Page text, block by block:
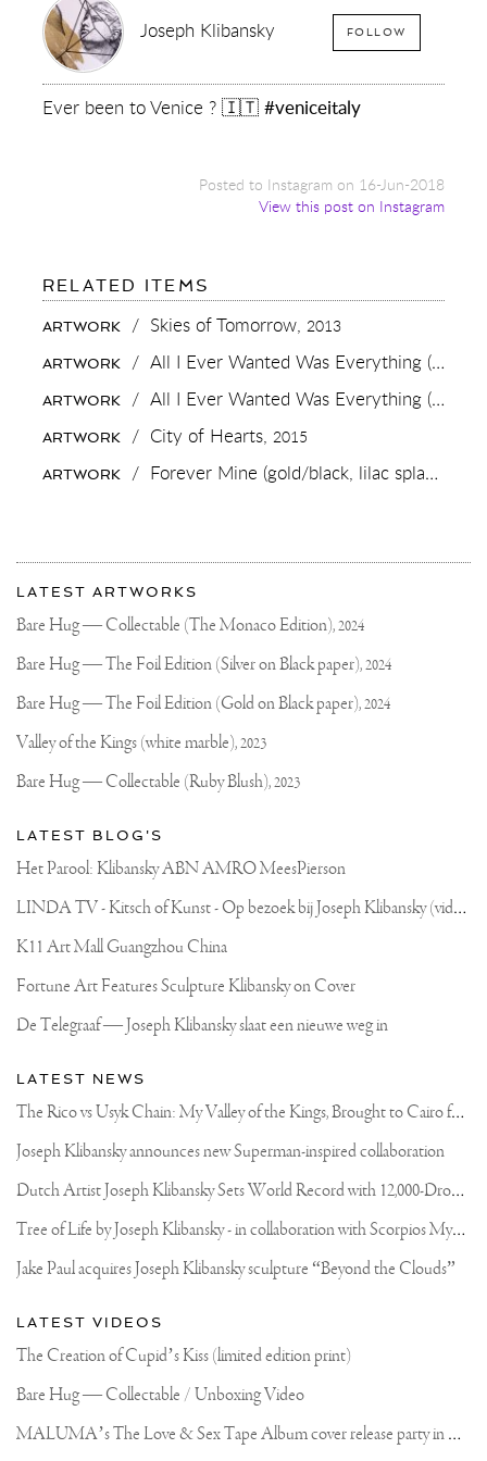
Joseph Klibansky FOLLOW
Ever been to Venice ? 🇮🇹 #veniceitaly
Posted to Instagram on 16-Jun-2018
View this post on Instagram
RELATED ITEMS
EVER
BEEN
TO
VENICE
?
🇮🇹
#VENICEITALY
ARTWORK / Skies of Tomorrow, 2013
ARTWORK / All I Ever Wanted Was Everything (black/white),
ARTWORK / All I Ever Wanted Was Everything (gold/black),
ARTWORK / City of Hearts, 2015
ARTWORK / Forever Mine (gold/black, lilac splash),
More
about
Joseph
Klibansky
Most
recent
updates
Joseph
Official
Website
LATEST ARTWORKS
Bare Hug — Collectable (The Monaco Edition),2024
Bare Hug — The Foil Edition (Silver on Black paper),2024
Bare Hug — The Foil Edition (Gold on Black paper),2024
Valley of the Kings (white marble),2023
Bare Hug — Collectable (Ruby Blush),2023
LATEST BLOG'S
Het Parool: Klibansky ABN AMRO MeesPierson
L
INDA TV - Kitsch of Kunst - Op bezoek bij Joseph Klibansky (video)
K11 Art Mall Guangzhou China
Fortune Art Features Sculpture Klibansky on Cover
De Telegraaf — Joseph Klibansky slaat een nieuwe weg in
LATEST NEWS
T
he Rico vs Usyk Chain: My Valley of the Kings, Brought to Cairo for Glory in Giza
Joseph Klibansky announces new Superman-inspired collaboration
D
utch Artist Joseph Klibansky Sets World Record with 12,000-Drone Sky Sculpture in Shenzhen China
T
ree of Life by Joseph Klibansky - in collaboration with Scorpios Mykonos, Soho House & HOFA Gallery
Jake Paul acquires Joseph Klibansky sculpture “Beyond the Clouds”
LATEST VIDEOS
The Creation of Cupid’s Kiss (limited edition print)
Bare Hug — Collectable / Unboxing Video
M
ALUMA’s The Love & Sex Tape Album cover release party in Mexico City